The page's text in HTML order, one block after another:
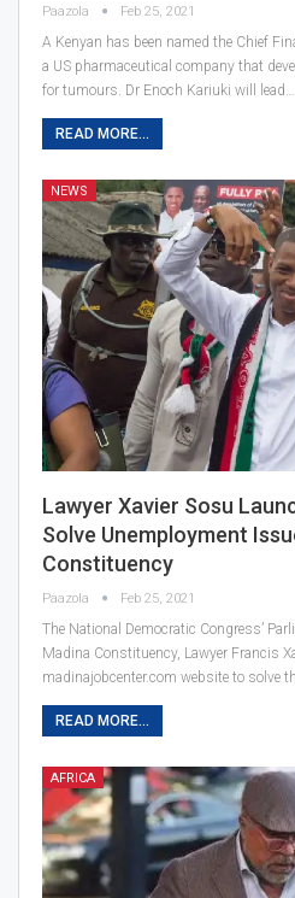
Paazola Feb 25, 2021
A Kenyan has been named the Chief
a US pharmaceutical company that
for tumours. Dr Enoch Kariuki will lead…
READ MORE...
NEWS
Lawyer Xavier Sosu
Solve Unemployment
Constituency
Paazola Feb 25, 2021
The National Democratic Congress’
Madina Constituency, Lawyer Francis
madinajobcenter.com website to solve
READ MORE...
AFRICA